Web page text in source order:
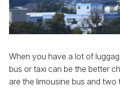
When you have a lot of
bus or taxi can be the better
are the limousine bus and two